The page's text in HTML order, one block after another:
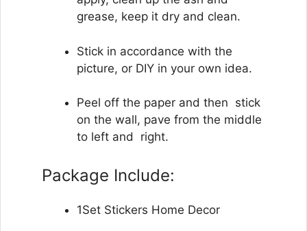
grease, keep it dry and clean.
Stick ​​in accordance with the
picture, or DIY in your own idea.
Peel off the paper and then stick
on the wall, pave from the middle
to left and right.
Package Include:
1Set Stickers Home Decor